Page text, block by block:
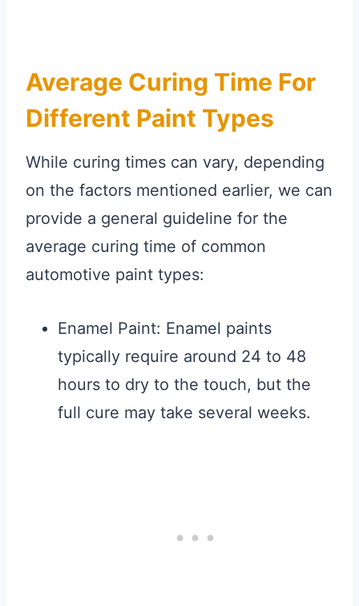
Average Curing Time For
Different Paint Types
While curing times can vary, depending
on the factors mentioned earlier, we can
provide a general guideline for the
average curing time of common
automotive paint types:
Enamel Paint: Enamel paints
typically require around 24 to 48
hours to dry to the touch, but the
full cure may take several weeks.